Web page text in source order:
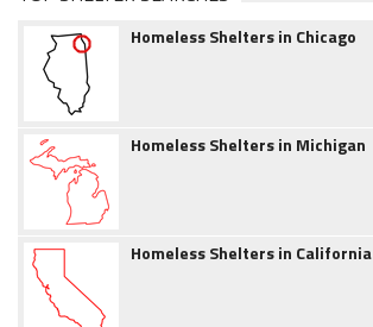
Homeless Shelters in Chicago
Homeless Shelters in Michigan
Homeless Shelters in California